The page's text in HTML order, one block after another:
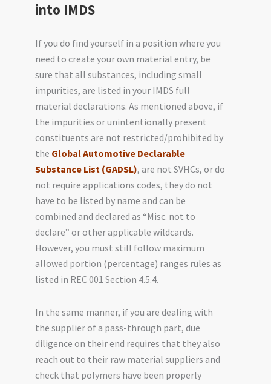
into IMDS
If you do find yourself in a position where you
need to create your own material entry, be
sure that all substances, including small
impurities, are listed in your IMDS full
material declarations. As mentioned above, if
the impurities or unintentionally present
constituents are not restricted/prohibited by
the Global Automotive Declarable
Substance List (GADSL), are not SVHCs, or do
not require applications codes, they do not
have to be listed by name and can be
combined and declared as “Misc. not to
declare” or other applicable wildcards.
However, you must still follow maximum
allowed portion (percentage) ranges rules as
listed in REC 001 Section 4.5.4.
In the same manner, if you are dealing with
the supplier of a pass-through part, due
diligence on their end requires that they also
reach out to their raw material suppliers and
check that polymers have been properly